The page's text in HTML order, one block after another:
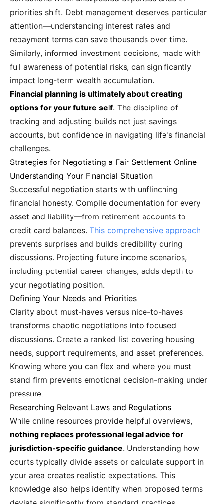
priorities shift. Debt management deserves particular
attention—understanding interest rates and
repayment terms can save thousands over time.
Similarly, informed investment decisions, made with
full awareness of potential risks, can significantly
impact long-term wealth accumulation.
Financial planning is ultimately about creating
options for your future self. The discipline of
tracking and adjusting builds not just savings
accounts, but confidence in navigating life's financial
challenges.
Strategies for Negotiating a Fair Settlement Online
Understanding Your Financial Situation
Successful negotiation starts with unflinching
financial honesty. Compile documentation for every
asset and liability—from retirement accounts to
credit card balances. This comprehensive approach
prevents surprises and builds credibility during
discussions. Projecting future income scenarios,
including potential career changes, adds depth to
your negotiating position.
Defining Your Needs and Priorities
Clarity about must-haves versus nice-to-haves
transforms chaotic negotiations into focused
discussions. Create a ranked list covering housing
needs, support requirements, and asset preferences.
Knowing where you can flex and where you must
stand firm prevents emotional decision-making under
pressure.
Researching Relevant Laws and Regulations
While online resources provide helpful overviews,
nothing replaces professional legal advice for
jurisdiction-specific guidance. Understanding how
courts typically divide assets or calculate support in
your area creates realistic expectations. This
knowledge also helps identify when proposed terms